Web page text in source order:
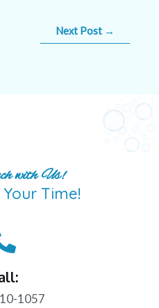
Next Post →
with Us!
Time!
1057